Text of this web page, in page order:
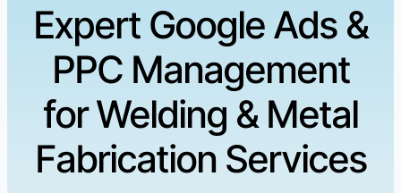
Expert Google Ads &
PPC Management
for Welding & Metal
Fabrication Services